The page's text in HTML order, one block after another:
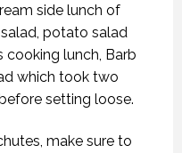
side lunch of
potato salad
cooking lunch, Barb
which took two
setting loose.
make sure to